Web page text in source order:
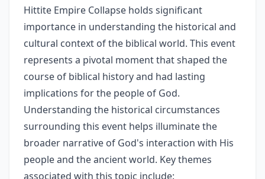
Hittite Empire Collapse holds significant
importance in understanding the historical and
cultural context of the biblical world. This event
represents a pivotal moment that shaped the
course of biblical history and had lasting
implications for the people of God.
Understanding the historical circumstances
surrounding this event helps illuminate the
broader narrative of God's interaction with His
people and the ancient world. Key themes
associated with this topic include: